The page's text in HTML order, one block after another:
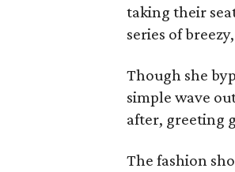
taking their
series of
Though she
simple wave
after, greeting
The fashion